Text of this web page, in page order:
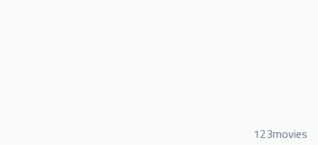
123movies